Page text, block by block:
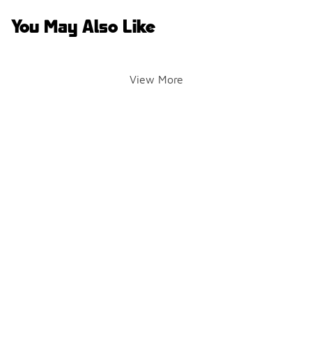
You May Also Like
View More